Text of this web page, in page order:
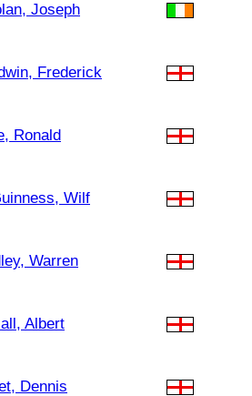
Joseph
Frederick
Ronald
Wilf
Warren
Albert
Dennis